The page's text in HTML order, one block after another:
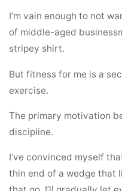
I’m vain enough to not
of middle-aged
stripey shirt.
But fitness for me is a
exercise.
The primary motivation
discipline.
I’ve convinced myself
thin end of a wedge that